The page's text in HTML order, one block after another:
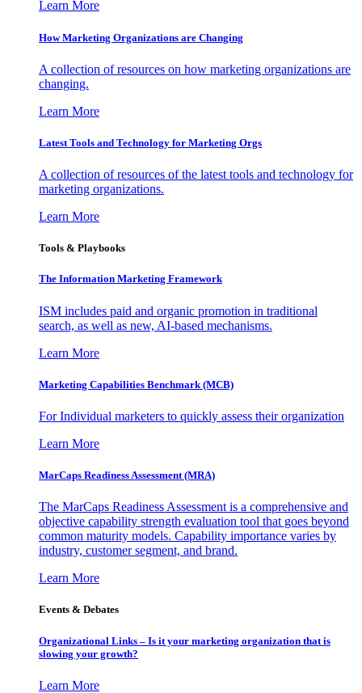
Learn More
How Marketing Organizations are Changing
A collection of resources on how marketing organizations are
changing.
Learn More
Latest Tools and Technology for Marketing Orgs
A collection of resources of the latest tools and technology for
marketing organizations.
Learn More
Tools & Playbooks
The Information Marketing Framework
ISM includes paid and organic promotion in traditional
search, as well as new, AI-based mechanisms.
Learn More
Marketing Capabilities Benchmark (MCB)
For Individual marketers to quickly assess their organization
Learn More
MarCaps Readiness Assessment (MRA)
The MarCaps Readiness Assessment is a comprehensive and
objective capability strength evaluation tool that goes beyond
common maturity models. Capability importance varies by
industry, customer segment, and brand.
Learn More
Events & Debates
Organizational Links – Is it your marketing organization that is
slowing your growth?
Learn More